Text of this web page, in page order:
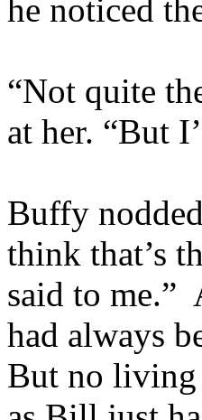
he noticed
“Not quite
at her. “But
Buffy
think that’s
said to me.”
had always
But no living